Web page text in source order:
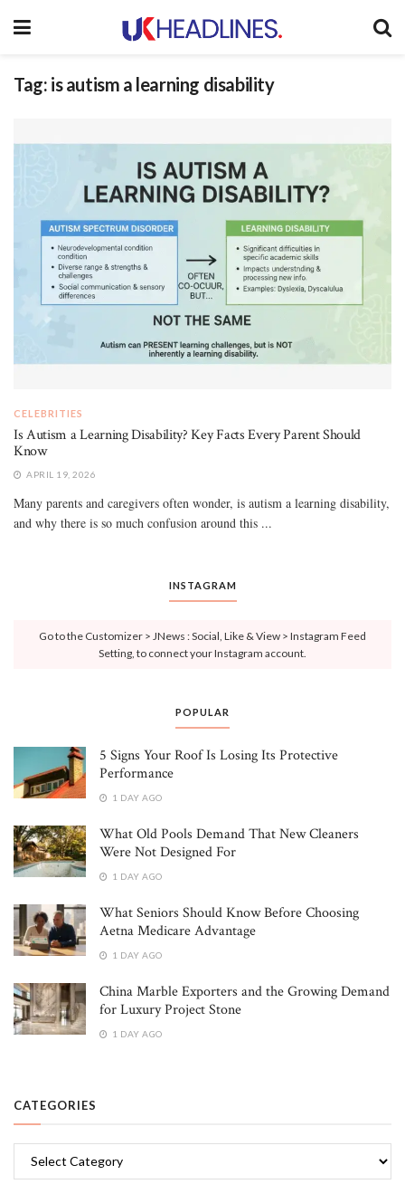
Tag: is autism a learning disability
CELEBRITIES
Is Autism a Learning Disability? Key Facts Every Parent Should
Know
APRIL 19, 2026
Many parents and caregivers often wonder, is autism a learning disability,
and why there is so much confusion around this ...
INSTAGRAM
Go to the Customizer > JNews : Social, Like & View > Instagram Feed
Setting, to connect your Instagram account.
POPULAR
5 Signs Your Roof Is Losing Its Protective
Performance
1 DAY AGO
What Old Pools Demand That New Cleaners
Were Not Designed For
1 DAY AGO
What Seniors Should Know Before Choosing
Aetna Medicare Advantage
1 DAY AGO
China Marble Exporters and the Growing Demand
for Luxury Project Stone
1 DAY AGO
CATEGORIES